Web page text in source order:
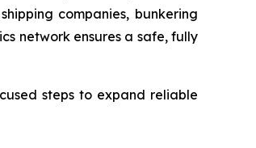
companies, bunkering
network ensures a safe, fully
steps to expand reliable